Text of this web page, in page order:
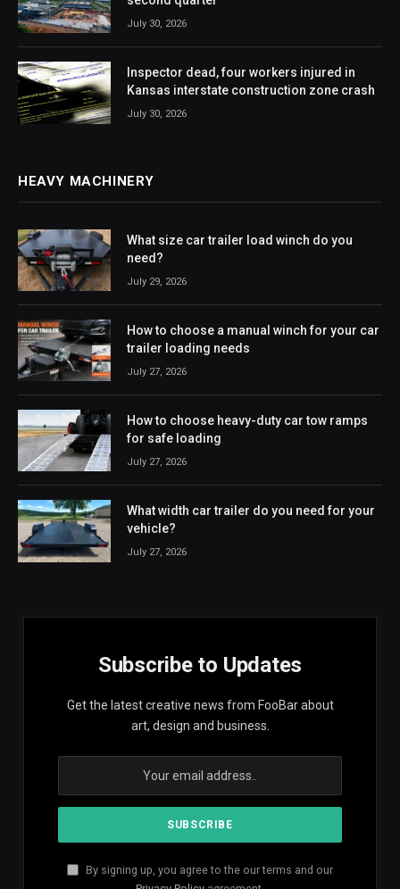
July 30, 2026
Inspector dead, four workers injured in
Kansas interstate construction zone crash
July 30, 2026
HEAVY MACHINERY
What size car trailer load winch do you
need?
July 29, 2026
How to choose a manual winch for your car
trailer loading needs
July 27, 2026
How to choose heavy-duty car tow ramps
for safe loading
July 27, 2026
What width car trailer do you need for your
vehicle?
July 27, 2026
Subscribe to Updates
Get the latest creative news from FooBar about
art, design and business.
By signing up, you agree to the our terms and our